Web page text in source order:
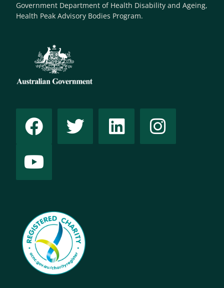
Government Department of Health Disability and Ageing,
Health Peak Advisory Bodies Program.